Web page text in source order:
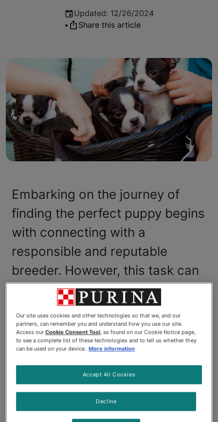
Updated: 12/26/2024
•
Share this article
Embarking on the journey of
finding the perfect puppy begins
with connecting with a
responsible and reputable
breeder. However, this task can
be challenging, and you may find
yourself wondering where to
find a reputable dog breeder?
Good news, we can help!
team will send you a list of Canadian dog breeders
in your province whose credentials have been
virtually vetted by our team.
Our site uses cookies and other technologies so that we, and our
partners, can remember you and understand how you use our site.
Access ourCookie Consent Tool, as found on our Cookie Notice page,
to see a complete list of these technologies and to tell us whether they
can be used on your device. More information
Decline
Accept All Cookies